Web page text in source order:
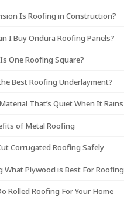
Is Roofing in Construction?
I Buy Ondura Roofing Panels?
One Roofing Square?
Best Roofing Underlayment?
That’s Quiet When It Rains
of Metal Roofing
Corrugated Roofing Safely
What Plywood is Best For Roofing
Rolled Roofing For Your Home